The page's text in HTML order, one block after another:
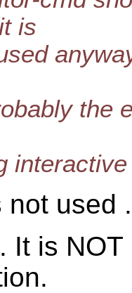
is
the
not used
It is